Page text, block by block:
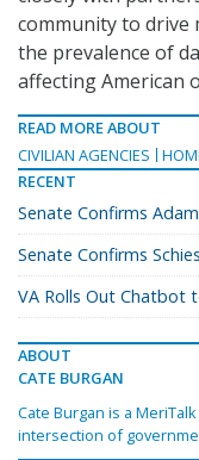
community to drive
the prevalence of
affecting American
READ MORE ABOUT
CIVILIAN AGENCIES
RECENT
Senate Confirms
Senate Confirms
VA Rolls Out Chatbot
ABOUT
CATE BURGAN
Cate Burgan is a
intersection of